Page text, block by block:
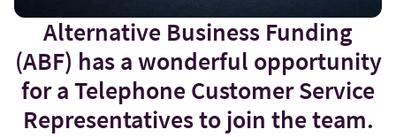
Alternative Business Funding
(ABF) has a wonderful opportunity
for a Telephone Customer Service
Representatives to join the team.